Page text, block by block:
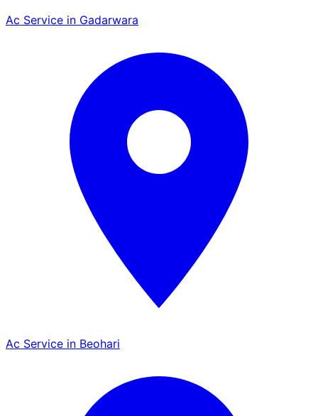
Ac Service in Gadarwara
Ac Service in Beohari